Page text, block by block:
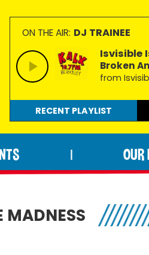
ON THE AIR: DJ TRAINEE
Isvisible
Broken
from
RECENT PLAYLIST
MADNESS